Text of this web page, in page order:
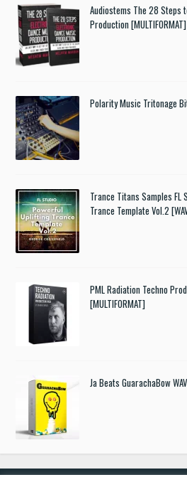
Audiostems The 28 Steps
Production [MULTIFORMAT]
Polarity Music Tritonage
Trance Titans Samples
Trance Template Vol.2
PML Radiation Techno
[MULTIFORMAT]
Ja Beats GuarachaBow